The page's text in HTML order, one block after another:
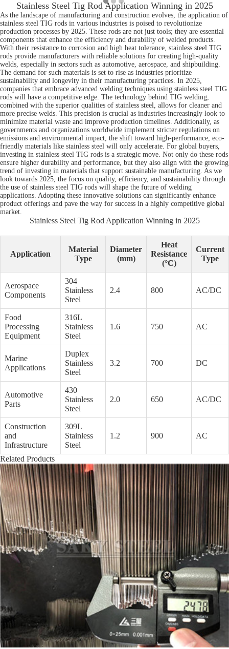
Stainless Steel Tig Rod Application Winning in 2025
As the landscape of manufacturing and construction evolves, the application of
stainless steel TIG rods in various industries is poised to revolutionize
production processes by 2025. These rods are not just tools; they are essential
components that enhance the efficiency and durability of welded products.
With their resistance to corrosion and high heat tolerance, stainless steel TIG
rods provide manufacturers with reliable solutions for creating high-quality
welds, especially in sectors such as automotive, aerospace, and shipbuilding.
The demand for such materials is set to rise as industries prioritize
sustainability and longevity in their manufacturing practices. In 2025,
companies that embrace advanced welding techniques using stainless steel TIG
rods will have a competitive edge. The technology behind TIG welding,
combined with the superior qualities of stainless steel, allows for cleaner and
more precise welds. This precision is crucial as industries increasingly look to
minimize material waste and improve production timelines. Additionally, as
governments and organizations worldwide implement stricter regulations on
emissions and environmental impact, the shift toward high-performance, eco-
friendly materials like stainless steel will only accelerate. For global buyers,
investing in stainless steel TIG rods is a strategic move. Not only do these rods
ensure higher durability and performance, but they also align with the growing
trend of investing in materials that support sustainable manufacturing. As we
look towards 2025, the focus on quality, efficiency, and sustainability through
the use of stainless steel TIG rods will shape the future of welding
applications. Adopting these innovative solutions can significantly enhance
product offerings and pave the way for success in a highly competitive global
market.
Stainless Steel Tig Rod Application Winning in 2025
Application
Material
Type
Diameter
(mm)
Heat
Resistance
(°C)
Current
Type
Aerospace
Components
304
Stainless
Steel
2.4 800 AC/DC
Food
Processing
Equipment
316L
Stainless
Steel
1.6 750 AC
Marine
Applications
Duplex
Stainless
Steel
3.2 700 DC
Automotive
Parts
430
Stainless
Steel
2.0 650 AC/DC
Construction
and
Infrastructure
309L
Stainless
Steel
1.2 900 AC
Related Products